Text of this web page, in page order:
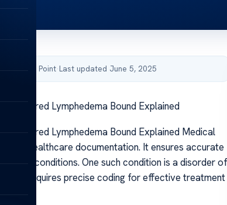
Health Point·Last updated June 5, 2025
Acquired Lymphedema Bound Explained
Acquired Lymphedema Bound Explained Medical
in healthcare documentation. It ensures accurate
various conditions. One such condition is a disorder of
requires precise coding for effective treatment